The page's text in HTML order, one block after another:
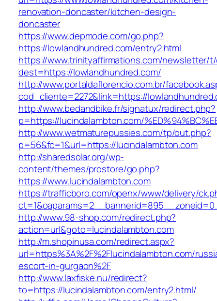
renovation-doncaster/kitchen-design-
doncaster
https://www.depmode.com/go.php?
https://lowlandhundred.com/entry2.html
https://www.trinityaffirmations.com/newsletter/
dest=https://lowlandhundred.com/
http://www.portaldaflorencio.com.br/
cod_cliente=2272&link=https://
http://www.bedandbike.fr/signatux/redirect.php?
p=https://lucindalambton.com/
http://www.wetmaturepussies.com/tp/out.php?
p=56&fc=1&url=https://lucindalambton.com
http://sharedsolar.org/wp-
content/themes/prostore/go.php?
https://www.lucindalambton.com
https://trafficboro.com/openx/www/delivery/
http://www.98-shop.com/redirect.php?
action=url&goto=lucindalambton.com
http://m.shopinusa.com/redirect.aspx?
url=https%3A%2F%2Flucindalambton.com/
escort-in-gurgaon%2F
http://www.laxfiske.nu/redirect?
to=https://lucindalambton.com/entry2.html/